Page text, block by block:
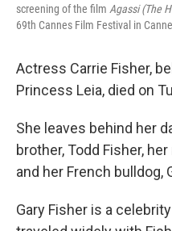
screening of the film Agassi (The
69th Cannes Film Festival in
Actress Carrie Fisher,
Princess Leia, died on
She leaves behind her
brother, Todd Fisher,
and her French bulldog,
Gary Fisher is a